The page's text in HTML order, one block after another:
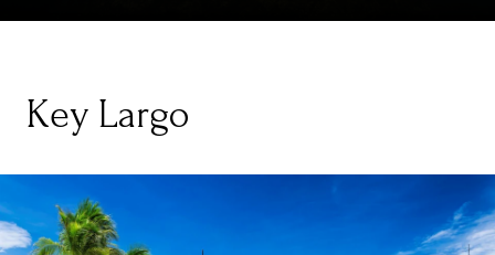
Key Largo